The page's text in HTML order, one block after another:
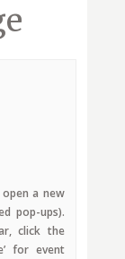
a new
pop-ups).
click the
for event